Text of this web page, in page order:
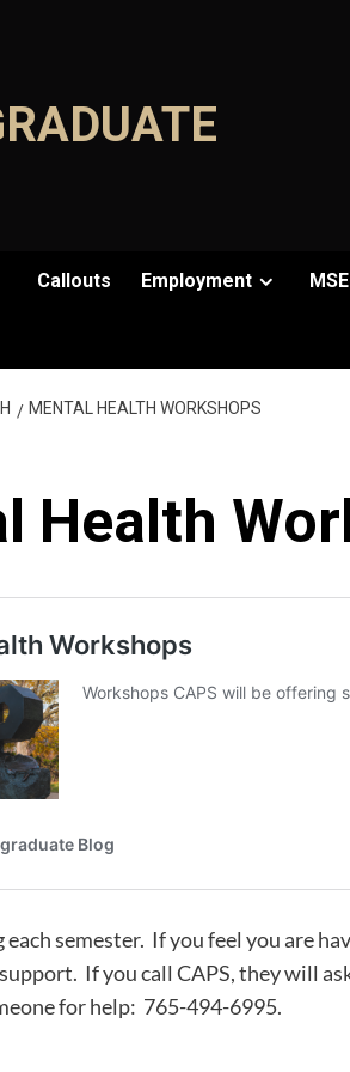
Callouts Employment
MENTAL HEALTH WORKSHOPS
Health
each semester. If you feel you are
If you call CAPS, they will
for help: 765-494-6995.